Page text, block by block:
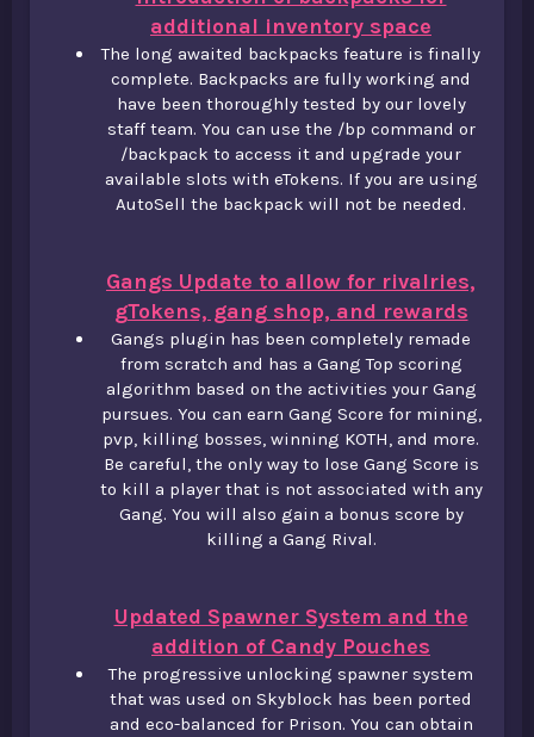
additional inventory space
The long awaited backpacks feature is finally
complete. Backpacks are fully working and
have been thoroughly tested by our lovely
staff team. You can use the /bp command or
/backpack to access it and upgrade your
available slots with eTokens. If you are using
AutoSell the backpack will not be needed.
Gangs Update to allow for rivalries,
gTokens, gang shop, and rewards
Gangs plugin has been completely remade
from scratch and has a Gang Top scoring
algorithm based on the activities your Gang
pursues. You can earn Gang Score for mining,
pvp, killing bosses, winning KOTH, and more.
Be careful, the only way to lose Gang Score is
to kill a player that is not associated with any
Gang. You will also gain a bonus score by
killing a Gang Rival.
Updated Spawner System and the
addition of Candy Pouches
The progressive unlocking spawner system
that was used on Skyblock has been ported
and eco-balanced for Prison. You can obtain